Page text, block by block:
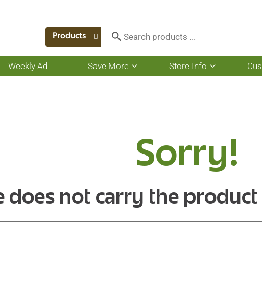
Products
Weekly Ad Save More
Show
submenu
Store Info
Show
submenu
Sorry!
does not carry the